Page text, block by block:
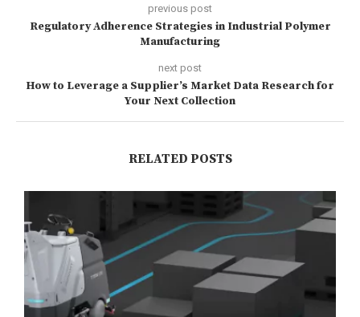
previous post
Regulatory Adherence Strategies in Industrial Polymer
Manufacturing
next post
How to Leverage a Supplier’s Market Data Research for
Your Next Collection
RELATED POSTS